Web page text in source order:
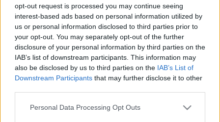
opt-out request is processed you may continue seeing
interest-based ads based on personal information utilized by
us or personal information disclosed to third parties prior to
your opt-out. You may separately opt-out of the further
disclosure of your personal information by third parties on the
IAB’s list of downstream participants. This information may
also be disclosed by us to third parties on the IAB’s List of
Downstream Participants that may further disclose it to other
Personal Data Processing Opt Outs
Katasztrófák sorát hagyjuk az
utókorra?
Greendex Szemle
Rovatok